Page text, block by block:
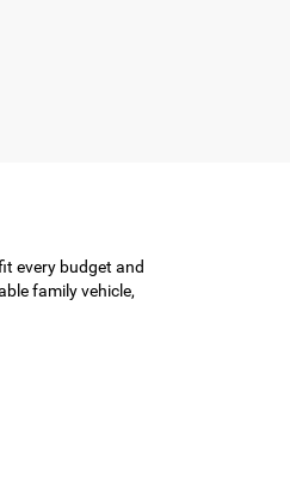
every budget and
family vehicle,